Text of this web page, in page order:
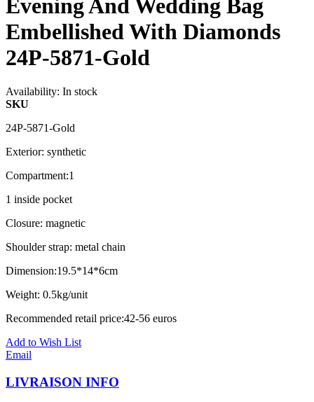
Evening And Wedding Bag
Embellished With Diamonds
24P-5871-Gold
Availability: In stock
SKU
24P-5871-Gold
Exterior: synthetic
Compartment:1
1 inside pocket
Closure: magnetic
Shoulder strap: metal chain
Dimension:19.5*14*6cm
Weight: 0.5kg/unit
Recommended retail price:42-56 euros
Add to Wish List
Email
LIVRAISON INFO